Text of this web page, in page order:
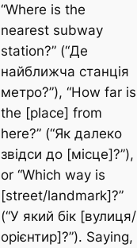
“Where is the
nearest subway
station?” (“Де
найближча станція
метро?”), “How far is
the [place] from
here?” (“Як далеко
звідси до [місце]?”),
or “Which way is
[street/landmark]?”
(“У який бік [вулиця/
орієнтир]?”). Saying,